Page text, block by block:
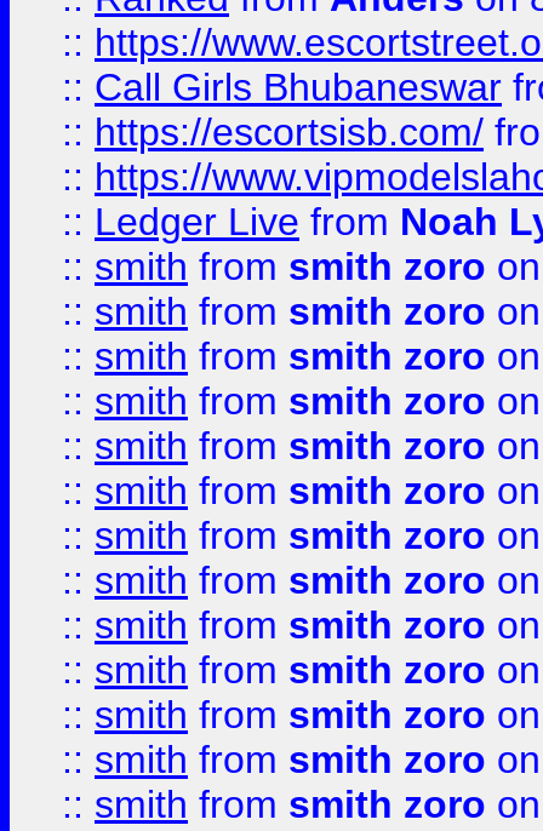
:: https://
:: Call Girls Bhubaneswar
:: https://escortsisb.com/
:: https://
:: Ledger Live from Noah
:: smith from smith zoro
:: smith from smith zoro
:: smith from smith zoro
:: smith from smith zoro
:: smith from smith zoro
:: smith from smith zoro
:: smith from smith zoro
:: smith from smith zoro
:: smith from smith zoro
:: smith from smith zoro
:: smith from smith zoro
:: smith from smith zoro
:: smith from smith zoro